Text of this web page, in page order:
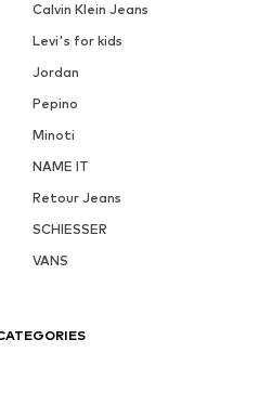
Calvin Klein Jeans
Levi's for kids
Jordan
Pepino
Minoti
NAME IT
Retour Jeans
SCHIESSER
VANS